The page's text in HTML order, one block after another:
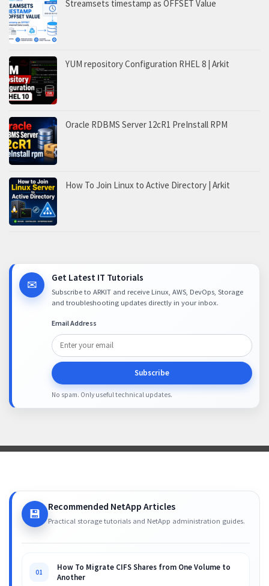
Streamsets timestamp as OFFSET Value
YUM repository Configuration RHEL 8 | Arkit
Oracle RDBMS Server 12cR1 PreInstall RPM
How To Join Linux to Active Directory | Arkit
✉ Get Latest IT Tutorials
Subscribe to ARKIT and receive Linux, AWS, DevOps, Storage
and troubleshooting updates directly in your inbox.
Email Address
Subscribe
No spam. Only useful technical updates.
💾 Recommended NetApp Articles
Practical storage tutorials and NetApp administration guides.
01
How To Migrate CIFS Shares from One Volume to
Another